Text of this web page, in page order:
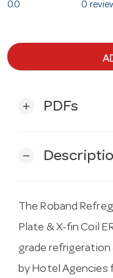
0.0 0
add PDFs
remove
The Roband
Plate & X-fin Coil
grade refrigeration
by Hotel Agencies